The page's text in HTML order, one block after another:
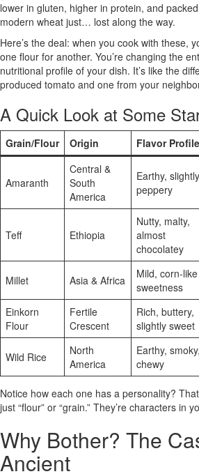
lower in gluten, higher in protein, and
modern wheat just… lost along the way.
Here’s the deal: when you cook with these,
one flour for another. You’re changing the
nutritional profile of your dish. It’s like the
produced tomato and one from your
A Quick Look at Some
Grain/Flour Origin Flavor Profile
Amaranth
Central &
South
America
Earthy, slightly
peppery
Teff Ethiopia
Nutty, malty,
almost
chocolatey
Millet Asia & Africa
Mild, corn-like
sweetness
Einkorn
Flour
Fertile
Crescent
Rich, buttery,
slightly sweet
Wild Rice
North
America
Earthy, smoky,
chewy
Notice how each one has a personality?
just “flour” or “grain.” They’re characters in
Why Bother? The
Ancient